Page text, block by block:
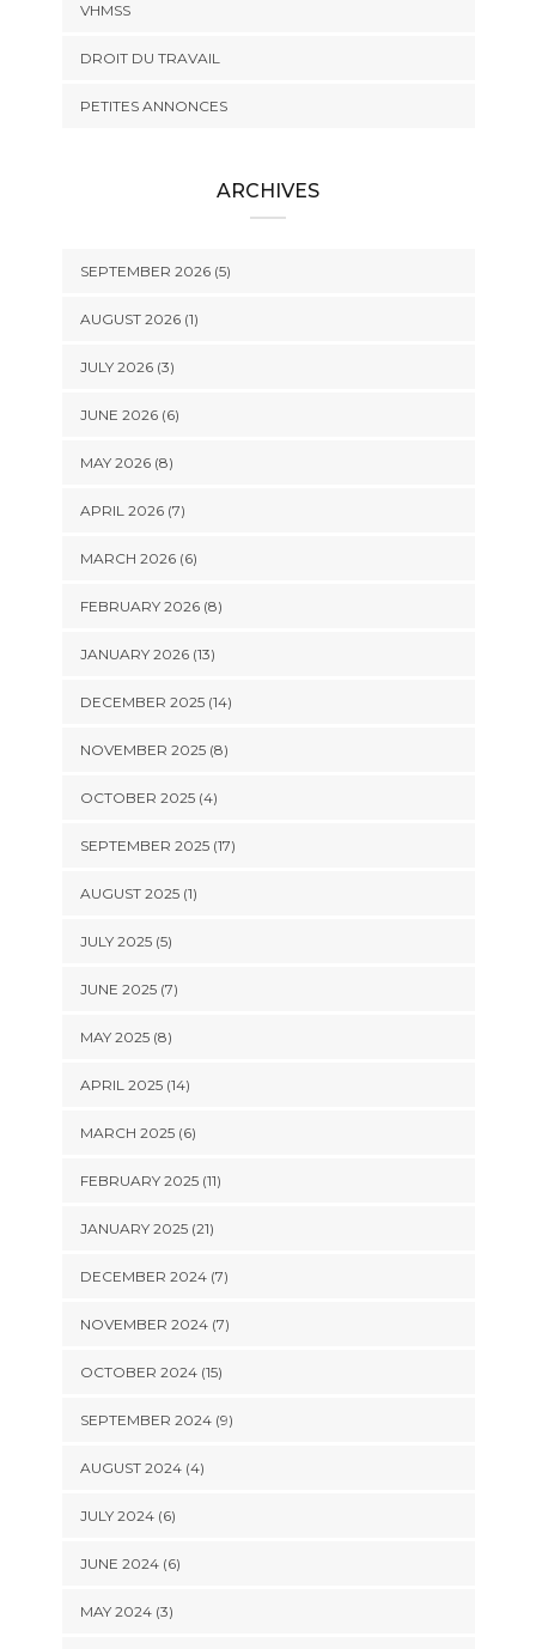
VHMSS
DROIT DU TRAVAIL
PETITES ANNONCES
ARCHIVES
SEPTEMBER 2026 (5)
AUGUST 2026 (1)
JULY 2026 (3)
JUNE 2026 (6)
MAY 2026 (8)
APRIL 2026 (7)
MARCH 2026 (6)
FEBRUARY 2026 (8)
JANUARY 2026 (13)
DECEMBER 2025 (14)
NOVEMBER 2025 (8)
OCTOBER 2025 (4)
SEPTEMBER 2025 (17)
AUGUST 2025 (1)
JULY 2025 (5)
JUNE 2025 (7)
MAY 2025 (8)
APRIL 2025 (14)
MARCH 2025 (6)
FEBRUARY 2025 (11)
JANUARY 2025 (21)
DECEMBER 2024 (7)
NOVEMBER 2024 (7)
OCTOBER 2024 (15)
SEPTEMBER 2024 (9)
AUGUST 2024 (4)
JULY 2024 (6)
JUNE 2024 (6)
MAY 2024 (3)